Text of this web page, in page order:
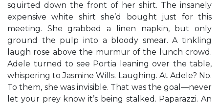
squirted down the front of her shirt. The insanely
expensive white shirt she’d bought just for this
meeting. She grabbed a linen napkin, but only
ground the pulp into a bloody smear. A tinkling
laugh rose above the murmur of the lunch crowd.
Adele turned to see Portia leaning over the table,
whispering to Jasmine Wills. Laughing. At Adele? No.
To them, she was invisible. That was the goal—never
let your prey know it’s being stalked. Paparazzi. An